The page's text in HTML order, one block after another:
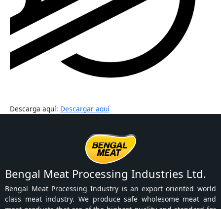
Descarga aquí: Descargar aquí
Bengal Meat Processing Industries Ltd.
Bengal Meat Processing Industry is an export oriented world
class meat industry. We produce safe wholesome meat and